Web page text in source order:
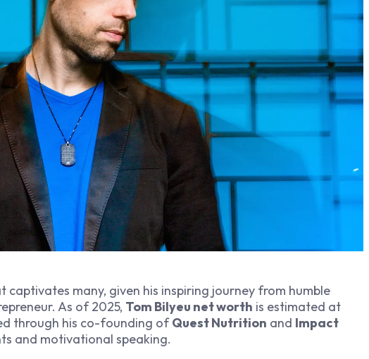
captivates many, given his inspiring journey from humble
As of 2025, Tom Bilyeu net worth is estimated at
through his co-founding ofQuest Nutrition and Impact
and motivational speaking.